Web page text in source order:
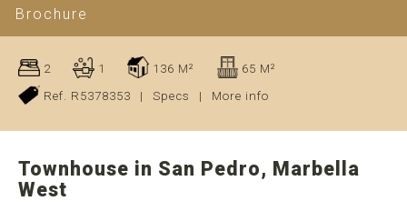
Brochure
2 1 136 M²
65 M²
Ref. R5378353
| Specs | More info
Townhouse in San Pedro, Marbella
West